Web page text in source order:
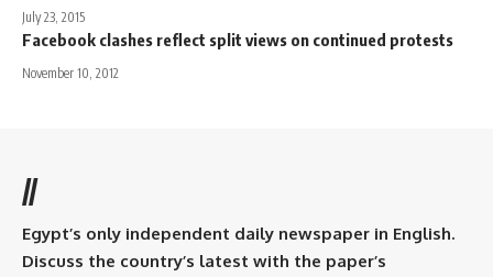
July 23, 2015
Facebook clashes reflect split views on continued protests
November 10, 2012
//
Egypt’s only independent daily newspaper in English.
Discuss the country’s latest with the paper’s